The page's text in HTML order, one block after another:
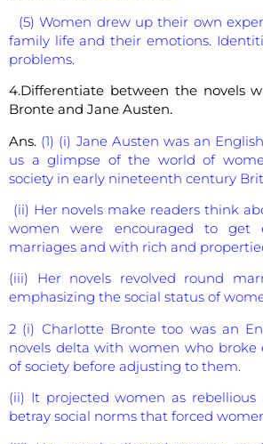
(5) Women drew up their own
family life and their emotions.
problems.
4.Differentiate between the novels
Bronte and Jane Austen.
Ans. (1) (i) Jane Austen was an
us a glimpse of the world of
society in early nineteenth century
(ii) Her novels make readers think
women were encouraged to get
marriages and with rich and
(iii) Her novels revolved round
emphasizing the social status of
2 (i) Charlotte Bronte too was an
novels delta with women who broke
of society before adjusting to them.
(ii) It projected women as rebellious
betray social norms that forced